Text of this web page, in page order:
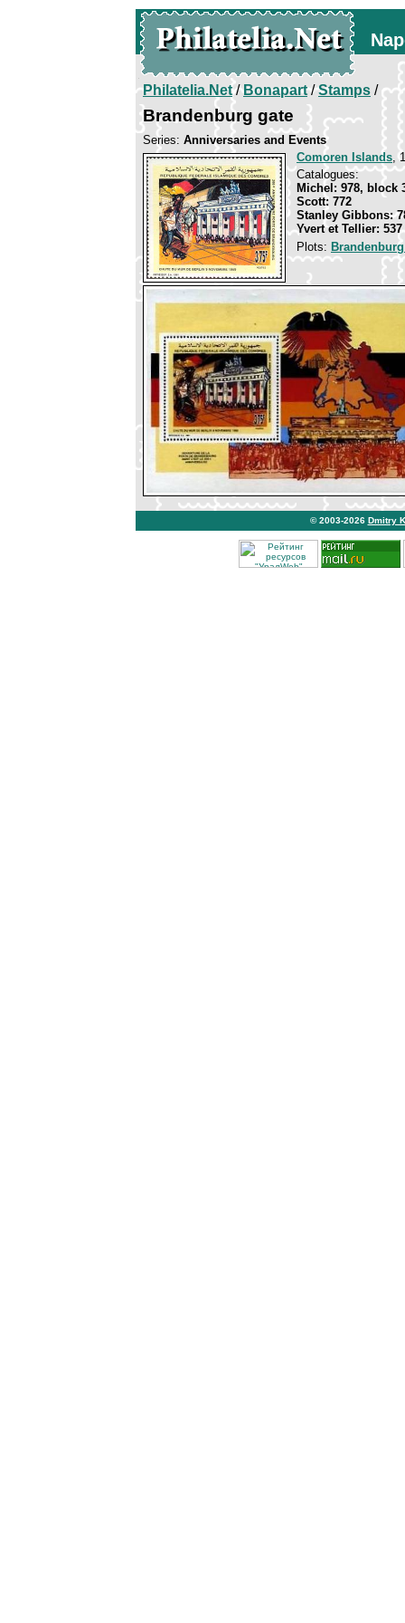
Philatelia.Net/Bonapart/Stamps /
Brandenburg gate
Series: Anniversaries and Events
Comoren Islands,
Catalogues:
Michel: 978, block
Scott: 772
Stanley Gibbons:
Yvert et Tellier: 537
Plots:
© 2003-2026 Dmitry